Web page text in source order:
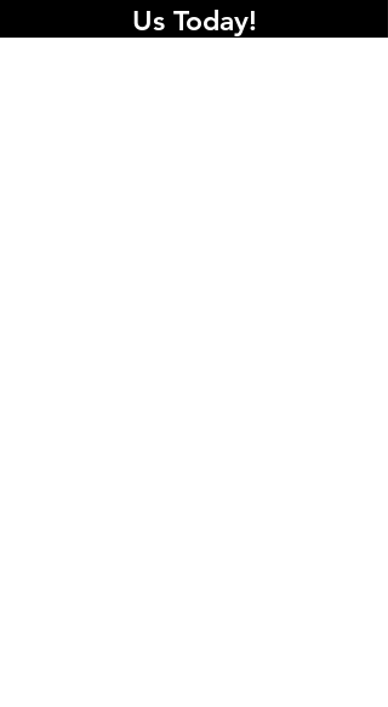
Us Today!